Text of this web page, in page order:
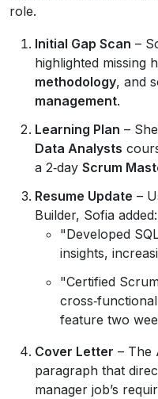
role.
Initial Gap Scan –
highlighted missing
methodology, and
management.
Learning Plan –
Data Analysts
a 2‑day Scrum
Resume Update –
Builder, Sofia added:
"Developed
insights,
"Certified
feature two
Cover Letter – The
paragraph that
manager job’s